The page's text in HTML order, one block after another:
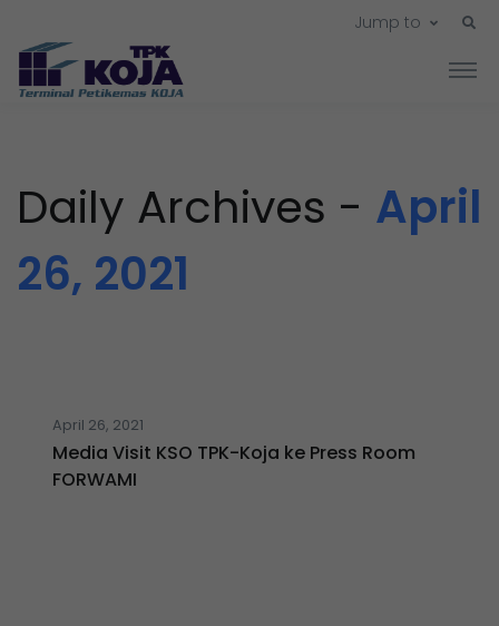
Jump to
Daily Archives - April
26, 2021
April 26, 2021
Media Visit KSO TPK-Koja ke Press Room
FORWAMI